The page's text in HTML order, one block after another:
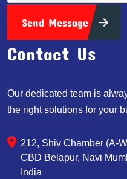
Send Message
Contact Us
Our dedicated team is
the right solutions for your
212, Shiv Chamber (A-
CBD Belapur, Navi
India